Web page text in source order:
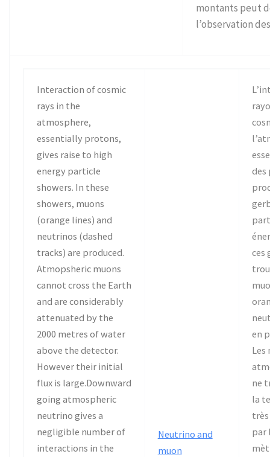
montants peut
l’observation
Interaction of cosmic
rays in the
atmosphere,
essentially protons,
gives raise to high
energy particle
showers. In these
showers, muons
(orange lines) and
neutrinos (dashed
tracks) are produced.
Atmopsheric muons
cannot cross the Earth
and are considerably
attenuated by the
2000 metres of water
above the detector.
However their initial
flux is large.Downward
going atmospheric
neutrino gives a
negligible number of
interactions in the
Neutrino and
muon
des
ces
en
Les
ne
la
par